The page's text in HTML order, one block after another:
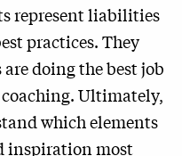
represent liabilities
practices. They
doing the best job
Ultimately,
which elements
inspiration most